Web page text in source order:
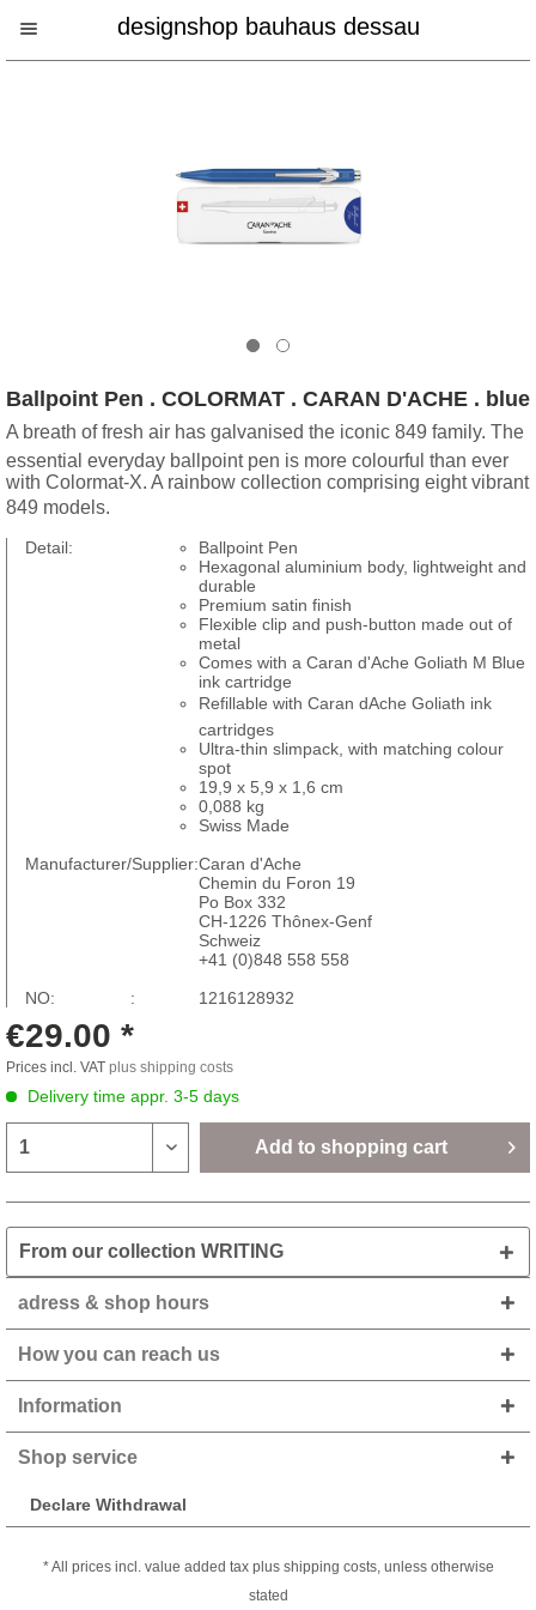
designshop bauhaus dessau
Ballpoint Pen . COLORMAT . CARAN D'ACHE . blue
A breath of fresh air has galvanised the iconic 849 family. The
essential everyday ballpoint pen is more colourful than ever
with Colormat-X. A rainbow collection comprising eight vibrant
849 models.
Detail:
Ballpoint Pen
Hexagonal aluminium body, lightweight and
durable
Premium satin finish
Flexible clip and push-button made out of
metal
Comes with a Caran d'Ache Goliath M Blue
ink cartridge
Refillable with Caran dAche Goliath ink
cartridges
Ultra-thin slimpack, with matching colour
spot
19,9 x 5,9 x 1,6 cm
0,088 kg
Swiss Made
Manufacturer/Supplier:Caran d'Ache
Chemin du Foron 19
Po Box 332
CH-1226 Thônex-Genf
Schweiz
+41 (0)848 558 558
NO: :
1216128932
€29.00 *
Prices incl. VAT plus shipping costs
Delivery time appr. 3-5 days
Add to shopping cart
From our collection WRITING
adress & shop hours
How you can reach us
Information
Shop service
Declare Withdrawal
* All prices incl. value added tax plus shipping costs, unless otherwise
stated